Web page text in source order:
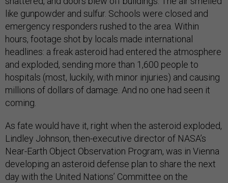
like gunpowder and sulfur. Schools were closed and
emergency responders rushed to the area. Within
hours, footage shot by locals made international
headlines: a freak asteroid had entered the atmosphere
and exploded, sending more than 1,600 people to
hospitals (most, luckily, with minor injuries) and causing
millions of dollars of damage. And no one had seen it
coming.
As fate would have it, right when the asteroid exploded,
Lindley Johnson, then-executive director of NASA’s
Near-Earth Object Observation Program, was in Vienna
developing an asteroid defense plan to share the next
day with the United Nations’ Committee on the